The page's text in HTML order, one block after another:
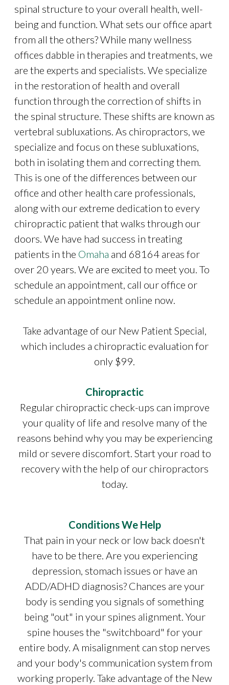
spinal structure to your overall health, well-
being and function. What sets our office apart
from all the others? While many wellness
offices dabble in therapies and treatments, we
are the experts and specialists. We specialize
in the restoration of health and overall
function through the correction of shifts in
the spinal structure. These shifts are known as
vertebral subluxations. As chiropractors, we
specialize and focus on these subluxations,
both in isolating them and correcting them.
This is one of the differences between our
office and other health care professionals,
along with our extreme dedication to every
chiropractic patient that walks through our
doors. We have had success in treating
patients in the Omaha and 68164 areas for
over 20 years. We are excited to meet you. To
schedule an appointment, call our office or
schedule an appointment online now.
Take advantage of our New Patient Special,
which includes a chiropractic evaluation for
only $99.
Chiropractic
Regular chiropractic check-ups can improve
your quality of life and resolve many of the
reasons behind why you may be experiencing
mild or severe discomfort. Start your road to
recovery with the help of our chiropractors
today.
Conditions We Help
That pain in your neck or low back doesn't
have to be there. Are you experiencing
depression, stomach issues or have an
ADD/ADHD diagnosis? Chances are your
body is sending you signals of something
being "out" in your spines alignment. Your
spine houses the "switchboard" for your
entire body. A misalignment can stop nerves
and your body's communication system from
working properly. Take advantage of the New